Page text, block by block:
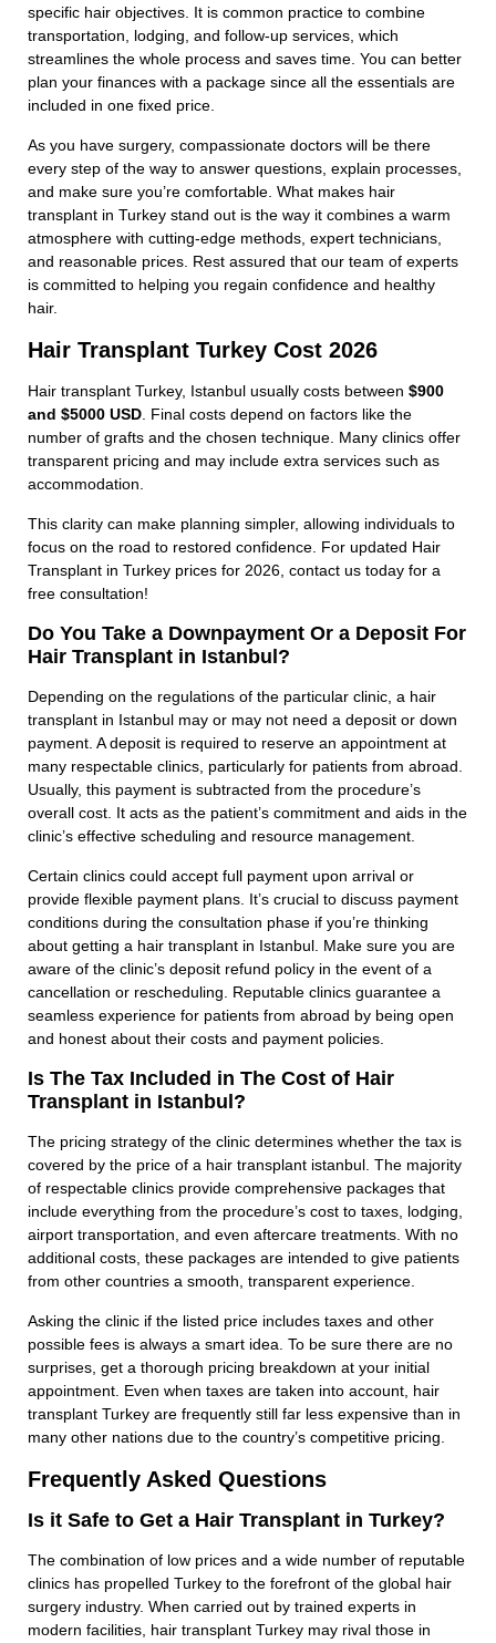
specific hair objectives. It is common practice to combine
transportation, lodging, and follow-up services, which
streamlines the whole process and saves time. You can better
plan your finances with a package since all the essentials are
included in one fixed price.
As you have surgery, compassionate doctors will be there
every step of the way to answer questions, explain processes,
and make sure you’re comfortable. What makes hair
transplant in Turkey stand out is the way it combines a warm
atmosphere with cutting-edge methods, expert technicians,
and reasonable prices. Rest assured that our team of experts
is committed to helping you regain confidence and healthy
hair.
Hair Transplant Turkey Cost 2026
Hair transplant Turkey, Istanbul usually costs between $900
and $5000 USD . Final costs depend on factors like the
number of grafts and the chosen technique. Many clinics offer
transparent pricing and may include extra services such as
accommodation.
This clarity can make planning simpler, allowing individuals to
focus on the road to restored confidence. For updated Hair
Transplant in Turkey prices for 2026, contact us today for a
free consultation!
Do You Take a Downpayment Or a Deposit For
Hair Transplant in Istanbul?
Depending on the regulations of the particular clinic, a hair
transplant in Istanbul may or may not need a deposit or down
payment. A deposit is required to reserve an appointment at
many respectable clinics, particularly for patients from abroad.
Usually, this payment is subtracted from the procedure’s
overall cost. It acts as the patient’s commitment and aids in the
clinic’s effective scheduling and resource management.
Certain clinics could accept full payment upon arrival or
provide flexible payment plans. It’s crucial to discuss payment
conditions during the consultation phase if you’re thinking
about getting a hair transplant in Istanbul. Make sure you are
aware of the clinic’s deposit refund policy in the event of a
cancellation or rescheduling. Reputable clinics guarantee a
seamless experience for patients from abroad by being open
and honest about their costs and payment policies.
Is The Tax Included in The Cost of Hair
Transplant in Istanbul?
The pricing strategy of the clinic determines whether the tax is
covered by the price of a hair transplant istanbul. The majority
of respectable clinics provide comprehensive packages that
include everything from the procedure’s cost to taxes, lodging,
airport transportation, and even aftercare treatments. With no
additional costs, these packages are intended to give patients
from other countries a smooth, transparent experience.
Asking the clinic if the listed price includes taxes and other
possible fees is always a smart idea. To be sure there are no
surprises, get a thorough pricing breakdown at your initial
appointment. Even when taxes are taken into account, hair
transplant Turkey are frequently still far less expensive than in
many other nations due to the country’s competitive pricing.
Frequently Asked Questions
Is it Safe to Get a Hair Transplant in Turkey?
The combination of low prices and a wide number of reputable
clinics has propelled Turkey to the forefront of the global hair
surgery industry. When carried out by trained experts in
modern facilities, hair transplant Turkey may rival those in